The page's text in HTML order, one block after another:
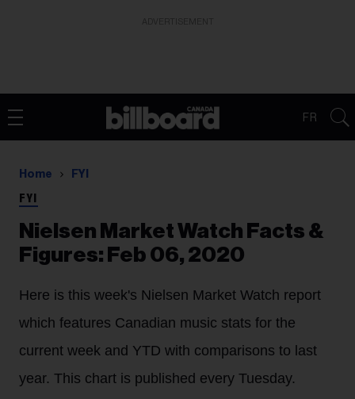
FR
Home FYI
FYI
Nielsen Market Watch Facts &
Figures: Feb 06, 2020
Here is this week's Nielsen Market Watch report
which features Canadian music stats for the
current week and YTD with comparisons to last
year. This chart is published every Tuesday.